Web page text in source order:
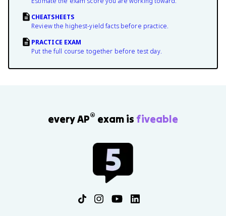
CHEATSHEETS
Review the highest-yield facts before practice.
PRACTICE EXAM
Put the full course together before test day.
every AP® exam is fiveable